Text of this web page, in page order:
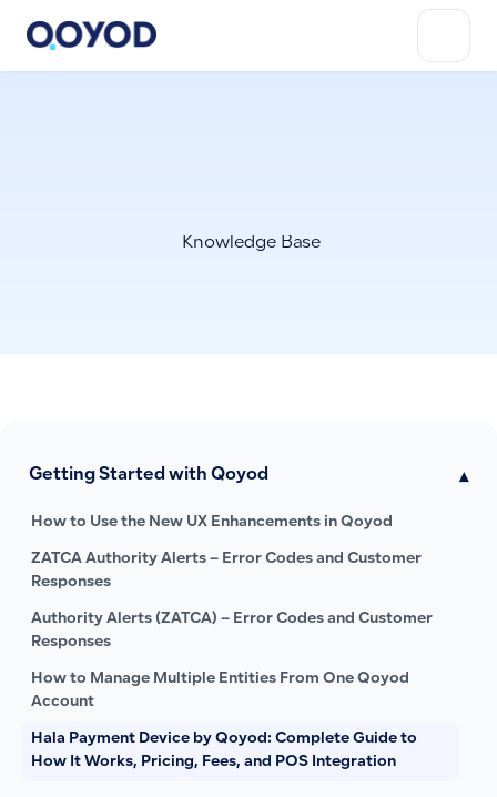
Knowledge Base
Getting Started with Qoyod ▾
How to Use the New UX Enhancements in Qoyod
ZATCA Authority Alerts – Error Codes and Customer
Responses
Authority Alerts (ZATCA) – Error Codes and Customer
Responses
How to Manage Multiple Entities From One Qoyod
Account
Hala Payment Device by Qoyod: Complete Guide to
How It Works, Pricing, Fees, and POS Integration